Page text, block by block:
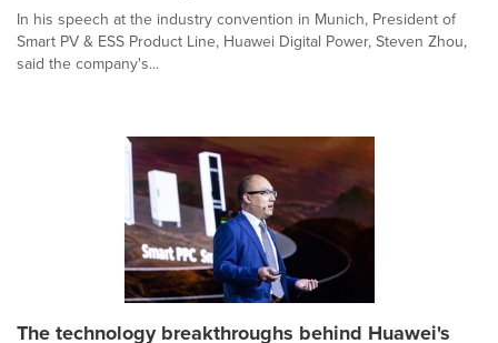
In his speech at the industry convention in Munich, President of
Smart PV & ESS Product Line, Huawei Digital Power, Steven Zhou,
said the company's...
The technology breakthroughs behind Huawei's